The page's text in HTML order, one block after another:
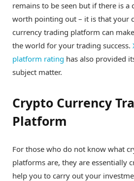
remains to be seen but if there is a
worth pointing out – it is that your
currency trading platform can
the world for your trading success.
platform rating has also provided
subject matter.
Crypto Currency
Platform
For those who do not know what
platforms are, they are essentially
help you to carry out your